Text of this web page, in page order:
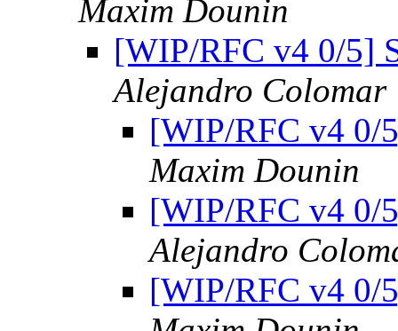
Maxim Dounin
[WIP/RFC v4 0/5]
Alejandro Colomar
[WIP/RFC v4 0/
Maxim Dounin
[WIP/RFC v4 0/
Alejandro
[WIP/RFC v4 0/